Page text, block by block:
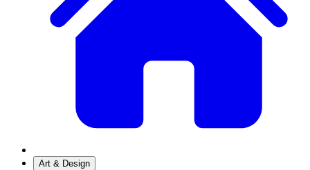
Art & Design